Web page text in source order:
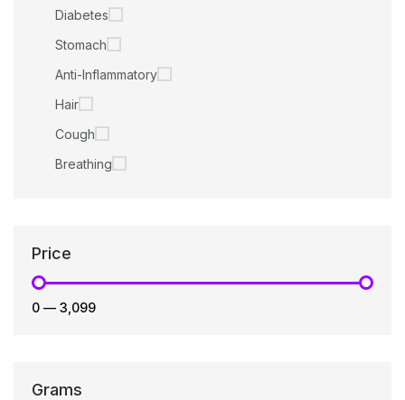
Diabetes
Stomach
Anti-Inflammatory
Hair
Cough
Breathing
Price
₹0 — ₹3,099
Grams